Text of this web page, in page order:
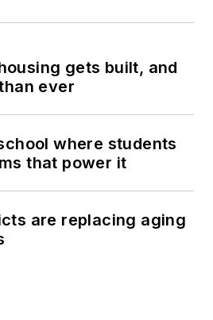
gets built, and
ever
where students
that power it
are replacing aging